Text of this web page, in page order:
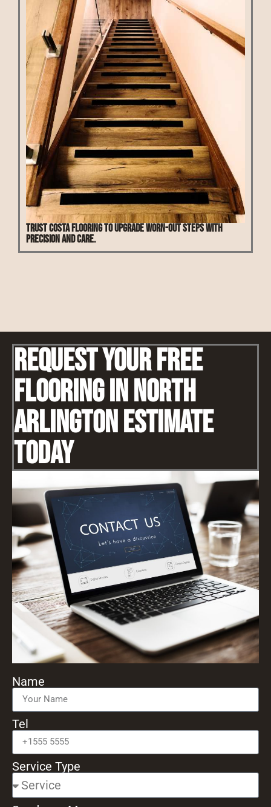
Trust Costa Flooring to upgrade worn-out steps with
precision and care.
Request Your Free
Flooring IN North
Arlington Estimate
Today
Name
Tel
Service Type